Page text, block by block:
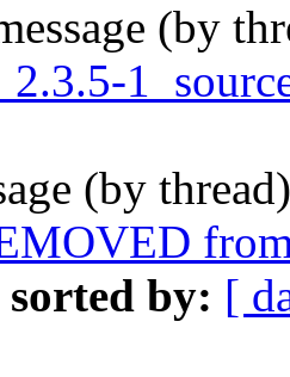
(by
(by
sorted by: [